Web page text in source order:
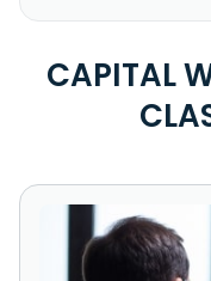
CAPITAL